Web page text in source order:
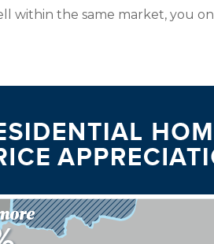
within the same market, you